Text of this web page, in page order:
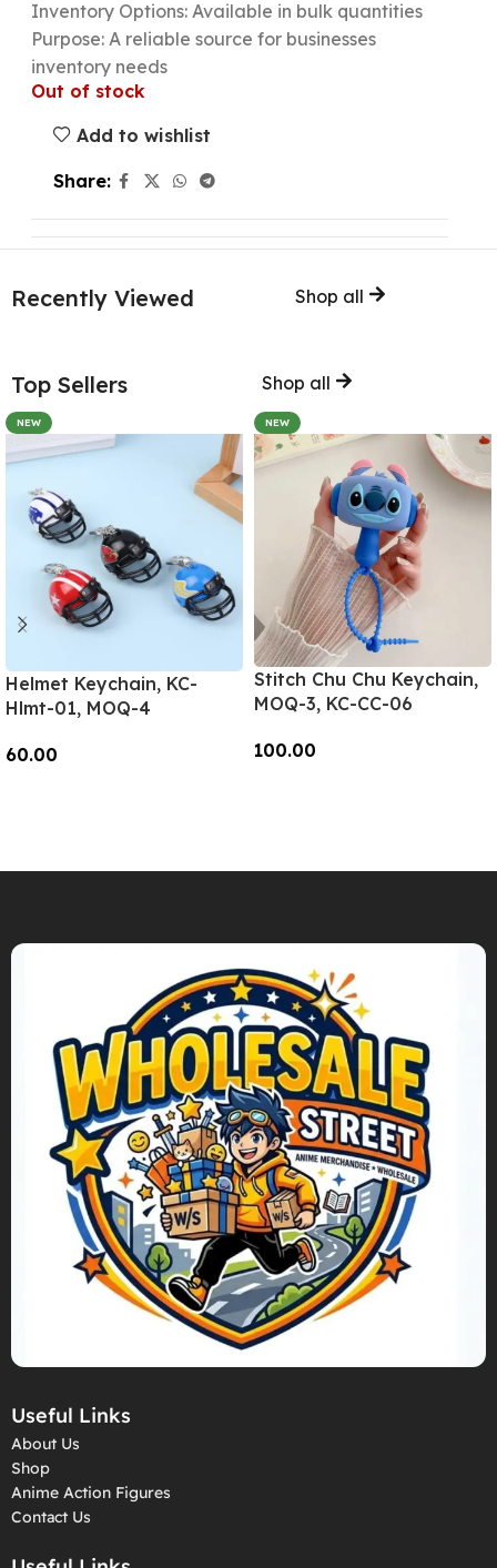
Inventory Options: Available in bulk quantities
Purpose: A reliable source for businesses
inventory needs
Out of stock
Add to wishlist
Share:
Recently Viewed Shop all
Top Sellers Shop all
NEW
Helmet Keychain, KC-
Hlmt-01, MOQ-4
60.00
NEW
Stitch Chu Chu Keychain,
MOQ-3, KC-CC-06
100.00
Useful Links
About Us
Shop
Anime Action Figures
Contact Us